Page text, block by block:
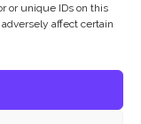
or unique IDs on this
affect certain